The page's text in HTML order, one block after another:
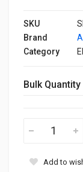
SKU
Brand
Category
Bulk
Add to